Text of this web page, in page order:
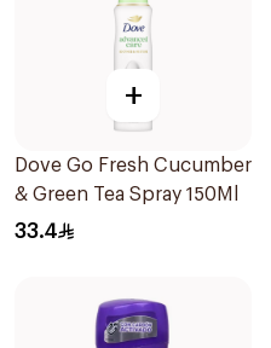
+
Dove Go Fresh Cucumber
& Green Tea Spray 150Ml
33.4